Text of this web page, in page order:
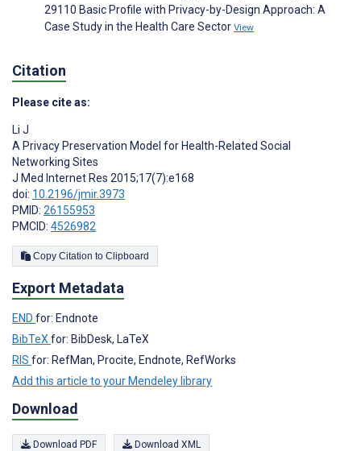
29110 Basic Profile with Privacy-by-Design Approach: A
Case Study in the Health Care Sector View
Citation
Please cite as:
Li J
A Privacy Preservation Model for Health-Related Social
Networking Sites
J Med Internet Res 2015;17(7):e168
doi: 10.2196/jmir.3973
PMID: 26155953
PMCID: 4526982
Copy Citation to Clipboard
Export Metadata
END for: Endnote
BibTeX for: BibDesk, LaTeX
RIS for: RefMan, Procite, Endnote, RefWorks
Add this article to your Mendeley library
Download
Download PDF Download XML